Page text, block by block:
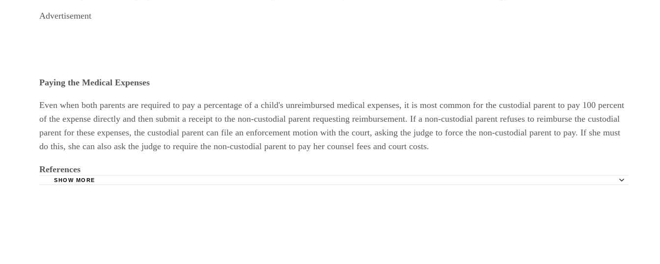
Advertisement
Paying the Medical Expenses
Even when both parents are required to pay a percentage of a child's unreimbursed medical expenses, it is most common for the custodial parent to pay 100 percent
of the expense directly and then submit a receipt to the non-custodial parent requesting reimbursement. If a non-custodial parent refuses to reimburse the custodial
parent for these expenses, the custodial parent can file an enforcement motion with the court, asking the judge to force the non-custodial parent to pay. If she must
do this, she can also ask the judge to require the non-custodial parent to pay her counsel fees and court costs.
References
SHOW MORE